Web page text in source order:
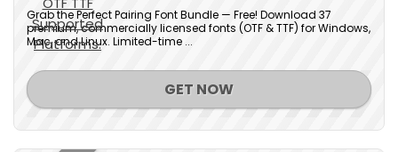
Grab the Perfect Pairing Font Bundle — Free! Download 37
premium, commercially licensed fonts (OTF & TTF) for Windows,
Mac, and Linux. Limited-time ...
GET NOW